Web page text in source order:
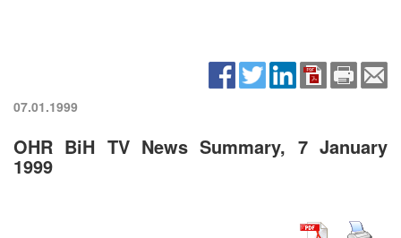
07.01.1999
OHR BiH TV News Summary, 7 January
1999